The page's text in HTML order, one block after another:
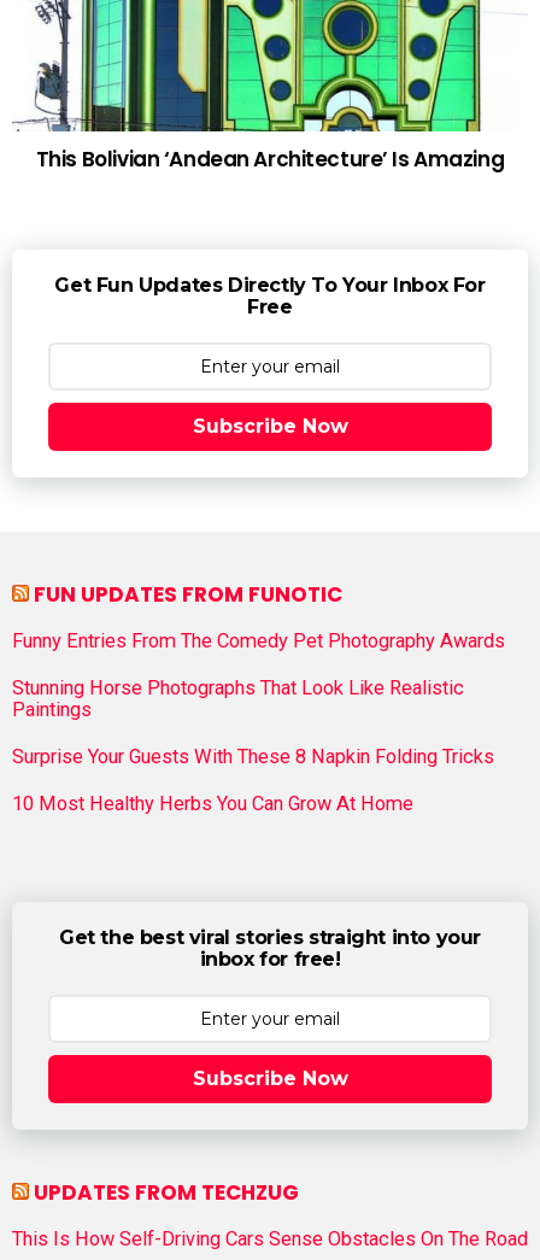
This Bolivian ‘Andean Architecture’ Is Amazing
Get Fun Updates Directly To Your Inbox For
Free
Subscribe Now
FUN UPDATES FROM FUNOTIC
Funny Entries From The Comedy Pet Photography Awards
Stunning Horse Photographs That Look Like Realistic
Paintings
Surprise Your Guests With These 8 Napkin Folding Tricks
10 Most Healthy Herbs You Can Grow At Home
Get the best viral stories straight into your
inbox for free!
Subscribe Now
UPDATES FROM TECHZUG
This Is How Self-Driving Cars Sense Obstacles On The Road